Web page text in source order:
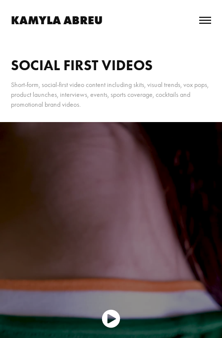
KAMYLA ABREU
SOCIAL FIRST VIDEOS
Short-form, social-first video content including skits, visual trends, vox pops,
product launches, interviews, events, sports coverage, cocktails and
promotional brand videos.